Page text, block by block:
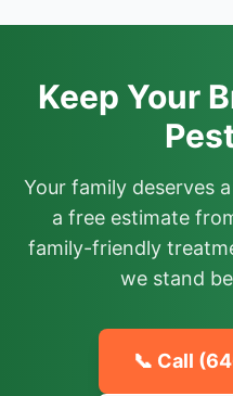
Keep Your
Your family deserves
a free estimate
family-friendly
we stand
📞 Call